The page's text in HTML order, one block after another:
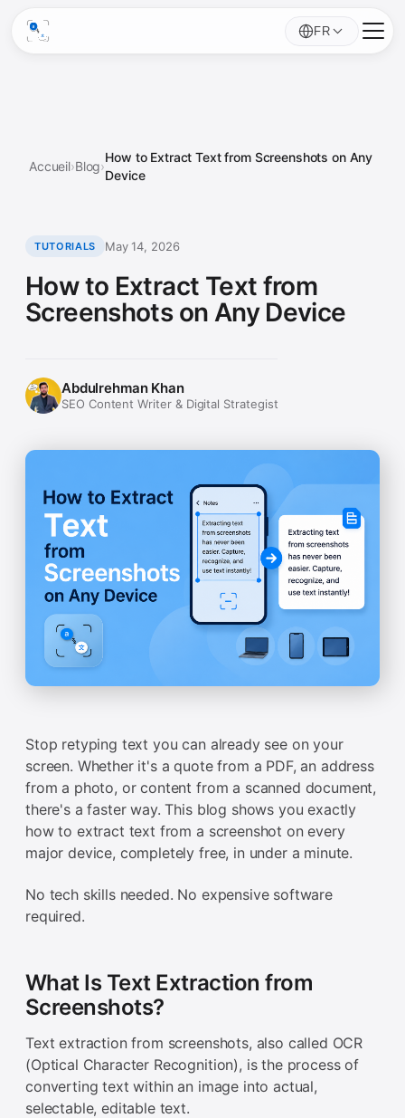
FR
Accueil›Blog›
How to Extract Text from Screenshots on Any
Device
TUTORIALS May 14, 2026
How to Extract Text from
Screenshots on Any Device
Abdulrehman Khan
SEO Content Writer & Digital Strategist
Stop retyping text you can already see on your
screen. Whether it's a quote from a PDF, an address
from a photo, or content from a scanned document,
there's a faster way. This blog shows you exactly
how to extract text from a screenshot on every
major device, completely free, in under a minute.
No tech skills needed. No expensive software
required.
What Is Text Extraction from
Screenshots?
Text extraction from screenshots, also called OCR
(Optical Character Recognition), is the process of
converting text within an image into actual,
selectable, editable text.